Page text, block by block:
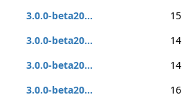
3.0.0-beta20...
15
3.0.0-beta20...
14
3.0.0-beta20...
14
3.0.0-beta20...
16